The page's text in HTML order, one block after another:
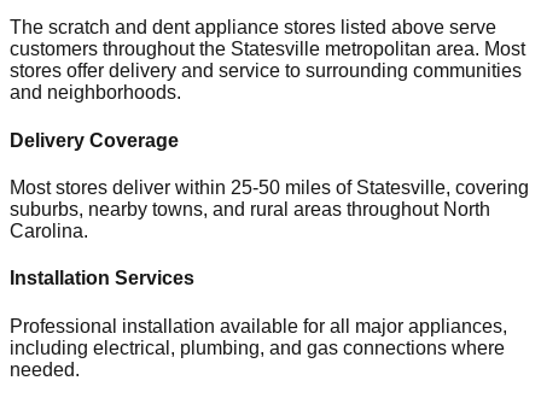
The scratch and dent appliance stores listed above serve
customers throughout the Statesville metropolitan area. Most
stores offer delivery and service to surrounding communities
and neighborhoods.
Delivery Coverage
Most stores deliver within 25-50 miles of Statesville, covering
suburbs, nearby towns, and rural areas throughout North
Carolina.
Installation Services
Professional installation available for all major appliances,
including electrical, plumbing, and gas connections where
needed.